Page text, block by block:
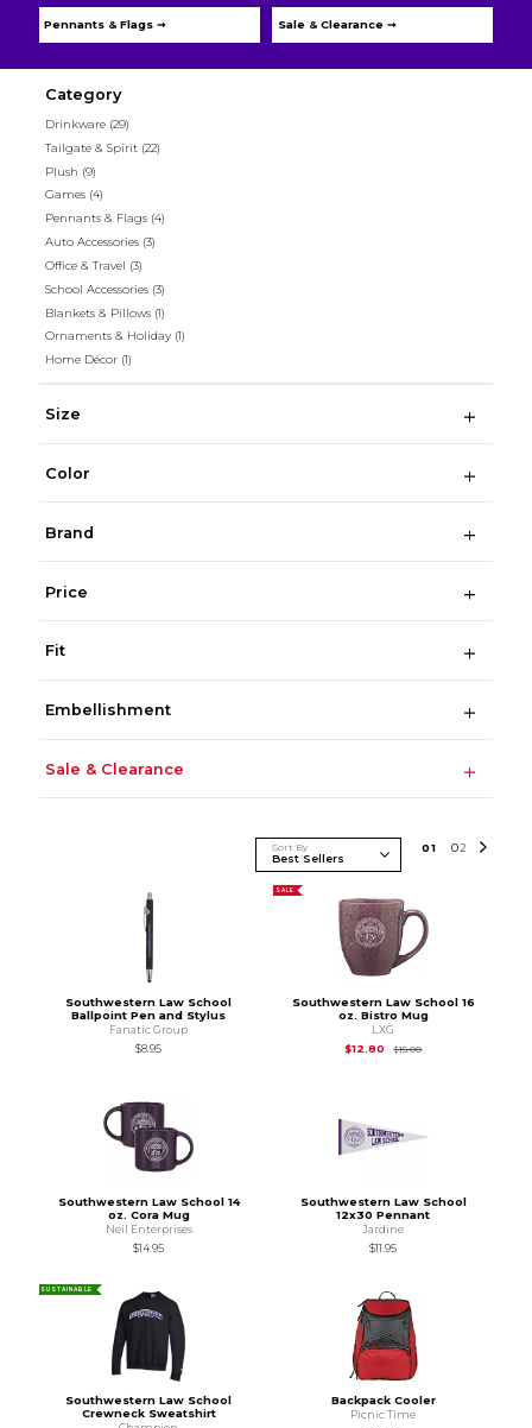
Pennants & Flags ➞ Sale & Clearance ➞
Category
Drinkware (29)
Tailgate & Spirit (22)
Plush (9)
Games (4)
Pennants & Flags (4)
Auto Accessories (3)
Office & Travel (3)
School Accessories (3)
Blankets & Pillows (1)
Ornaments & Holiday (1)
Home Décor (1)
Size
Color
Brand
Price
Fit
Embellishment
Sale & Clearance
Sort By 01 02
Southwestern Law School
Ballpoint Pen and Stylus
Fanatic Group
$8.95
SALE
Southwestern Law School 16
oz. Bistro Mug
LXG
$12.80
$15.00Original Price is
Southwestern Law School 14
oz. Cora Mug
Neil Enterprises
$14.95
Southwestern Law School
12x30 Pennant
Jardine
$11.95
SUSTAINABLE
Southwestern Law School
Crewneck Sweatshirt
Backpack Cooler
Picnic Time